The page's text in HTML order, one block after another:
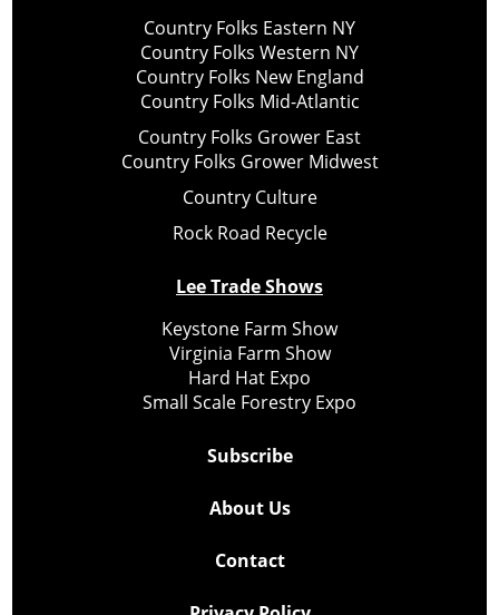
Country Folks Eastern NY
Country Folks Western NY
Country Folks New England
Country Folks Mid-Atlantic
Country Folks Grower East
Country Folks Grower Midwest
Country Culture
Rock Road Recycle
Lee Trade Shows
Keystone Farm Show
Virginia Farm Show
Hard Hat Expo
Small Scale Forestry Expo
Subscribe
About Us
Contact